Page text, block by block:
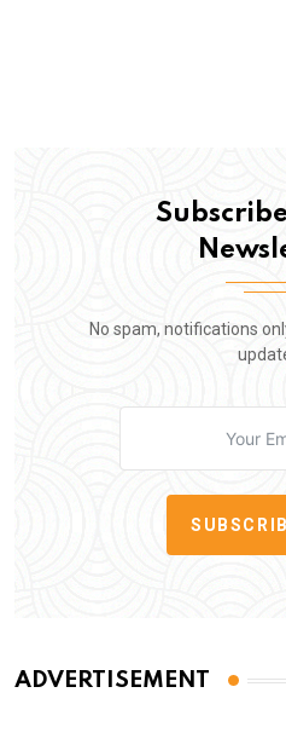
No spam, notifications
ADVERTISEMENT